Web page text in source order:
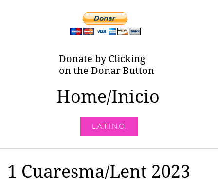
Donate by Clicking
on the Donar Button
Home/Inicio
L.A.T.I.N.O.
1 Cuaresma/Lent 2023